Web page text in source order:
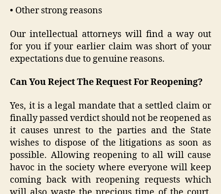
• Other strong reasons
Our intellectual attorneys will find a way out
for you if your earlier claim was short of your
expectations due to genuine reasons.
Can You Reject The Request For Reopening?
Yes, it is a legal mandate that a settled claim or
finally passed verdict should not be reopened as
it causes unrest to the parties and the State
wishes to dispose of the litigations as soon as
possible. Allowing reopening to all will cause
havoc in the society where everyone will keep
coming back with reopening requests which